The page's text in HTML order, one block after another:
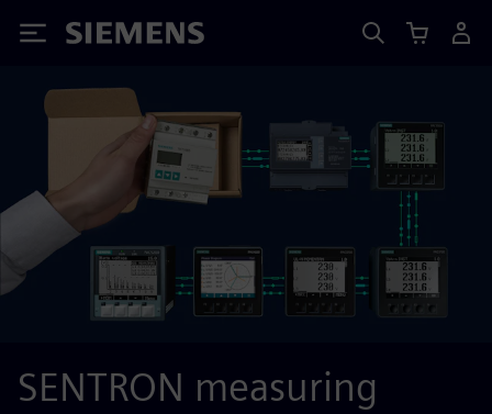
Siemens
SENTRON measuring